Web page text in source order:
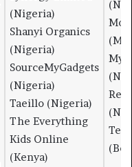
(Nigeria)
Shanyi Organics
(Nigeria)
SourceMyGadgets
(Nigeria)
Taeillo (Nigeria)
The Everything
Kids Online
(Kenya)